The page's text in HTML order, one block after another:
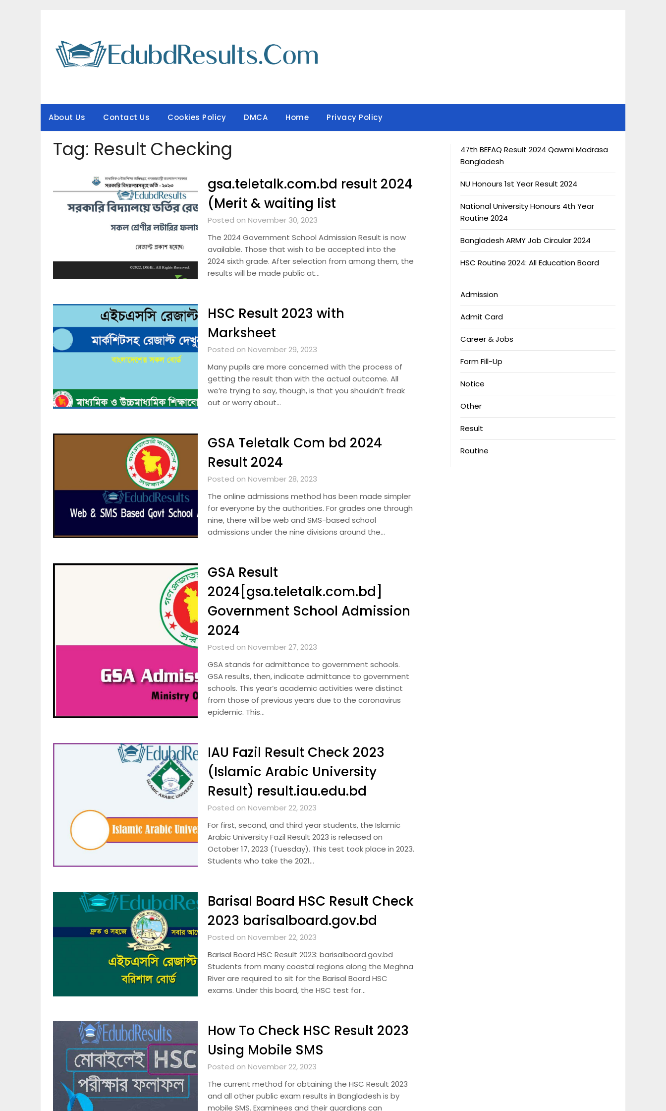
About Us Contact Us Cookies Policy DMCA Home Privacy Policy
Tag: Result Checking
gsa.teletalk.com.bd result 2024
(Merit & waiting list
Posted on November 30, 2023
The 2024 Government School Admission Result is now
available. Those that wish to be accepted into the
2024 sixth grade. After selection from among them, the
results will be made public at…
HSC Result 2023 with
Marksheet
Posted on November 29, 2023
Many pupils are more concerned with the process of
getting the result than with the actual outcome. All
we’re trying to say, though, is that you shouldn’t freak
out or worry about…
GSA Teletalk Com bd 2024
Result 2024
Posted on November 28, 2023
The online admissions method has been made simpler
for everyone by the authorities. For grades one through
nine, there will be web and SMS-based school
admissions under the nine divisions around the…
GSA Result
2024[gsa.teletalk.com.bd]
Government School Admission
2024
Posted on November 27, 2023
GSA stands for admittance to government schools.
GSA results, then, indicate admittance to government
schools. This year’s academic activities were distinct
from those of previous years due to the coronavirus
epidemic. This…
IAU Fazil Result Check 2023
(Islamic Arabic University
Result) result.iau.edu.bd
Posted on November 22, 2023
For first, second, and third year students, the Islamic
Arabic University Fazil Result 2023 is released on
October 17, 2023 (Tuesday). This test took place in 2023.
Students who take the 2021…
Barisal Board HSC Result Check
2023 barisalboard.gov.bd
Posted on November 22, 2023
Barisal Board HSC Result 2023: barisalboard.gov.bd
Students from many coastal regions along the Meghna
River are required to sit for the Barisal Board HSC
exams. Under this board, the HSC test for…
How To Check HSC Result 2023
Using Mobile SMS
Posted on November 22, 2023
The current method for obtaining the HSC Result 2023
and all other public exam results in Bangladesh is by
mobile SMS. Examinees and their guardians can
47th BEFAQ Result 2024 Qawmi Madrasa
Bangladesh
NU Honours 1st Year Result 2024
National University Honours 4th Year
Routine 2024
Bangladesh ARMY Job Circular 2024
HSC Routine 2024: All Education Board
Admission
Admit Card
Career & Jobs
Form Fill-Up
Notice
Other
Result
Routine